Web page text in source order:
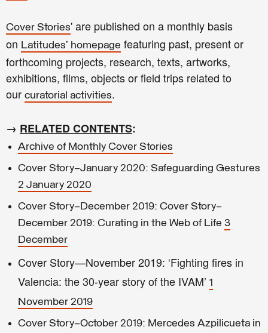
Cover Stories' are published on a monthly basis
on Latitudes' homepage featuring past, present or
forthcoming projects, research, texts, artworks,
exhibitions, films, objects or field trips related to
our curatorial activities.
→ RELATED CONTENTS:
Archive of Monthly Cover Stories
Cover Story—January 2020: Safeguarding Gestures
2 January 2020
Cover Story—December 2019: Cover Story—
December 2019: Curating in the Web of Life 3
December
Cover Story—November 2019: ‘Fighting fires in
Valencia: the 30-year story of the IVAM’ 1
November 2019
Cover Story—October 2019: Mercedes Azpilicueta in